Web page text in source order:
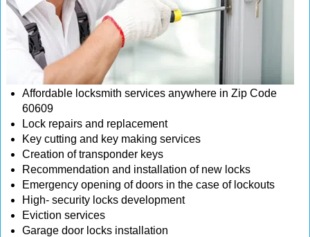
Affordable locksmith services anywhere in Zip Code
60609
Lock repairs and replacement
Key cutting and key making services
Creation of transponder keys
Recommendation and installation of new locks
Emergency opening of doors in the case of lockouts
High- security locks development
Eviction services
Garage door locks installation